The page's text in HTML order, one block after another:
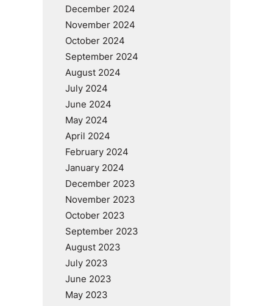
December 2024
November 2024
October 2024
September 2024
August 2024
July 2024
June 2024
May 2024
April 2024
February 2024
January 2024
December 2023
November 2023
October 2023
September 2023
August 2023
July 2023
June 2023
May 2023